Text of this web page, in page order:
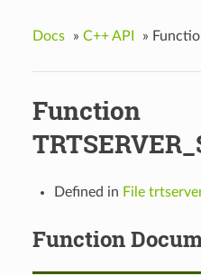
Docs » C++ API »
Function
Defined in File
Function